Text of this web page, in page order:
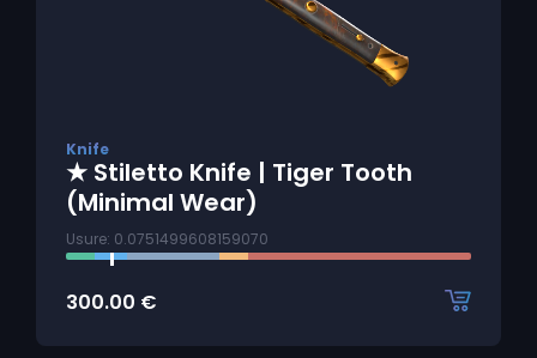
Knife
★ Stiletto Knife | Tiger Tooth
(Minimal Wear)
Usure: 0.0751499608159070
300.00 €